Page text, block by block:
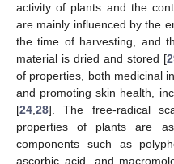
activity of plants and the
are mainly influenced by the
the time of harvesting, and
material is dried and stored [
of properties, both medicinal
and promoting skin health,
[24,28]. The free-radical
properties of plants are
components such as
ascorbic acid, and